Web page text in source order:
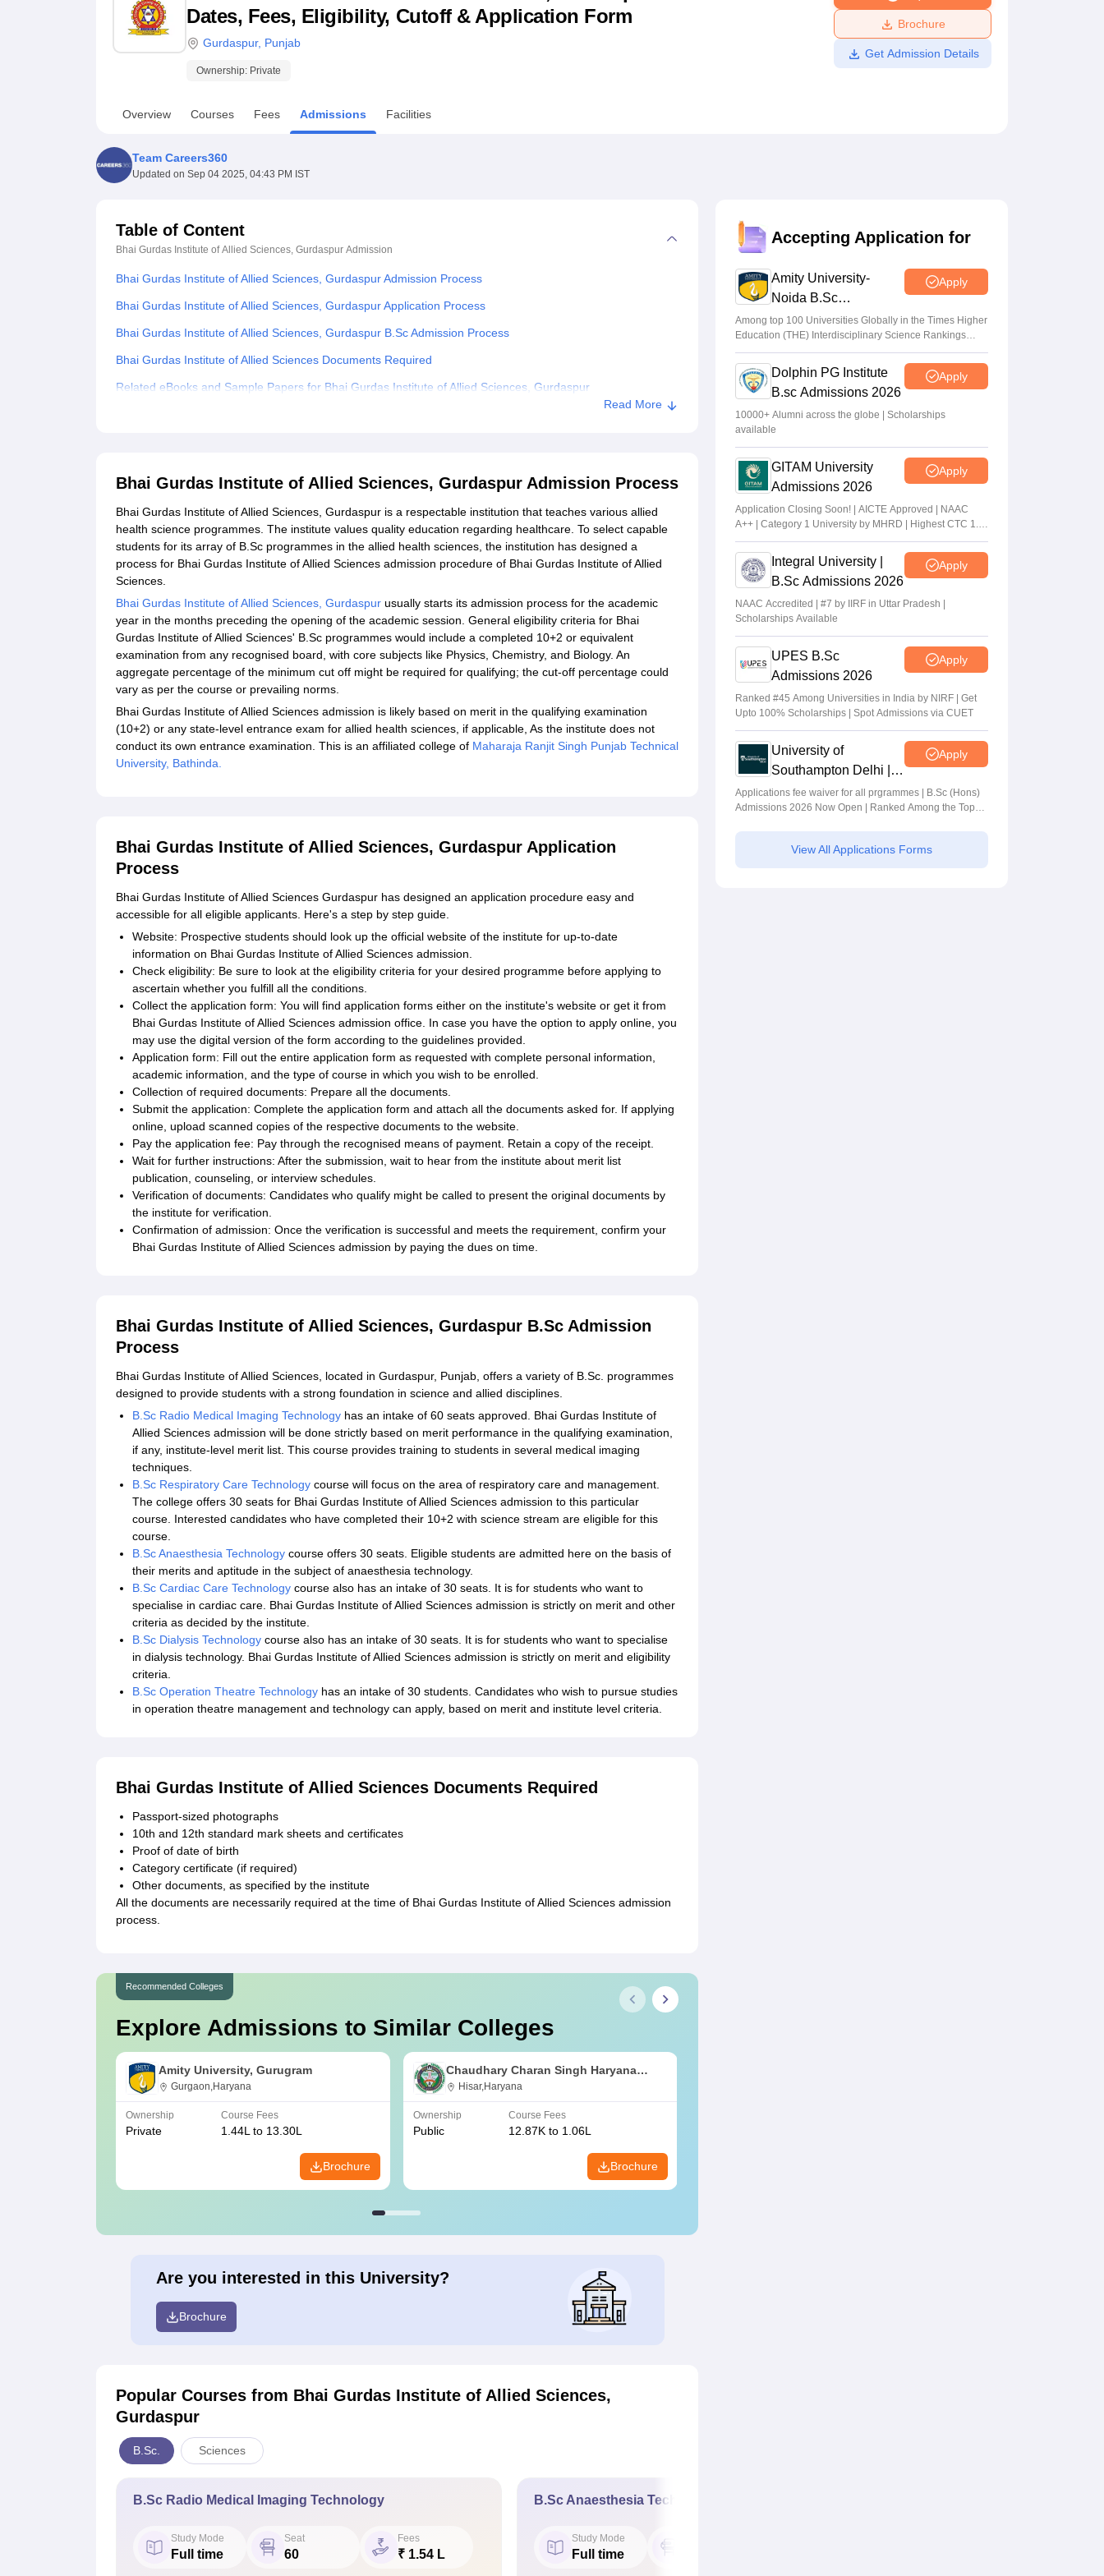
UPES ReviewsMIT Manipal ReviewsMAHE Reviews VIT University Reviews Chandigarh University Reviews ICFAI university Reviews Amrita Vishwa Vidyapeetham Reviews
Dates, Fees, Eligibility, Cutoff & Application Form
Gurdaspur, Punjab
Ownership: Private
Brochure
Get Admission Details
Overview Courses Fees Admissions Facilities
Team Careers360
Updated on Sep 04 2025, 04:43 PM IST
Table of Content
Bhai Gurdas Institute of Allied Sciences, Gurdaspur Admission
Bhai Gurdas Institute of Allied Sciences, Gurdaspur Admission Process
Bhai Gurdas Institute of Allied Sciences, Gurdaspur Application Process
Bhai Gurdas Institute of Allied Sciences, Gurdaspur B.Sc Admission Process
Bhai Gurdas Institute of Allied Sciences Documents Required
Related eBooks and Sample Papers for Bhai Gurdas Institute of Allied Sciences, Gurdaspur
Read More
Bhai Gurdas Institute of Allied Sciences, Gurdaspur Admission Process
Bhai Gurdas Institute of Allied Sciences, Gurdaspur is a respectable institution that teaches various allied
health science programmes. The institute values quality education regarding healthcare. To select capable
students for its array of B.Sc programmes in the allied health sciences, the institution has designed a
process for Bhai Gurdas Institute of Allied Sciences admission procedure of Bhai Gurdas Institute of Allied
Sciences.
Bhai Gurdas Institute of Allied Sciences, Gurdaspur usually starts its admission process for the academic
year in the months preceding the opening of the academic session. General eligibility criteria for Bhai
Gurdas Institute of Allied Sciences' B.Sc programmes would include a completed 10+2 or equivalent
examination from any recognised board, with core subjects like Physics, Chemistry, and Biology. An
aggregate percentage of the minimum cut off might be required for qualifying; the cut-off percentage could
vary as per the course or prevailing norms.
Bhai Gurdas Institute of Allied Sciences admission is likely based on merit in the qualifying examination
(10+2) or any state-level entrance exam for allied health sciences, if applicable, As the institute does not
conduct its own entrance examination. This is an affiliated college of Maharaja Ranjit Singh Punjab Technical
University, Bathinda.
Bhai Gurdas Institute of Allied Sciences, Gurdaspur Application
Process
Bhai Gurdas Institute of Allied Sciences Gurdaspur has designed an application procedure easy and
accessible for all eligible applicants. Here's a step by step guide.
Website: Prospective students should look up the official website of the institute for up-to-date
information on Bhai Gurdas Institute of Allied Sciences admission.
Check eligibility: Be sure to look at the eligibility criteria for your desired programme before applying to
ascertain whether you fulfill all the conditions.
Collect the application form: You will find application forms either on the institute's website or get it from
Bhai Gurdas Institute of Allied Sciences admission office. In case you have the option to apply online, you
may use the digital version of the form according to the guidelines provided.
Application form: Fill out the entire application form as requested with complete personal information,
academic information, and the type of course in which you wish to be enrolled.
Collection of required documents: Prepare all the documents.
Submit the application: Complete the application form and attach all the documents asked for. If applying
online, upload scanned copies of the respective documents to the website.
Pay the application fee: Pay through the recognised means of payment. Retain a copy of the receipt.
Wait for further instructions: After the submission, wait to hear from the institute about merit list
publication, counseling, or interview schedules.
Verification of documents: Candidates who qualify might be called to present the original documents by
the institute for verification.
Confirmation of admission: Once the verification is successful and meets the requirement, confirm your
Bhai Gurdas Institute of Allied Sciences admission by paying the dues on time.
Bhai Gurdas Institute of Allied Sciences, Gurdaspur B.Sc Admission
Process
Bhai Gurdas Institute of Allied Sciences, located in Gurdaspur, Punjab, offers a variety of B.Sc. programmes
designed to provide students with a strong foundation in science and allied disciplines.
B.Sc Radio Medical Imaging Technology has an intake of 60 seats approved. Bhai Gurdas Institute of
Allied Sciences admission will be done strictly based on merit performance in the qualifying examination,
if any, institute-level merit list. This course provides training to students in several medical imaging
techniques.
B.Sc Respiratory Care Technology course will focus on the area of respiratory care and management.
The college offers 30 seats for Bhai Gurdas Institute of Allied Sciences admission to this particular
course. Interested candidates who have completed their 10+2 with science stream are eligible for this
course.
B.Sc Anaesthesia Technology course offers 30 seats. Eligible students are admitted here on the basis of
their merits and aptitude in the subject of anaesthesia technology.
B.Sc Cardiac Care Technology course also has an intake of 30 seats. It is for students who want to
specialise in cardiac care. Bhai Gurdas Institute of Allied Sciences admission is strictly on merit and other
criteria as decided by the institute.
B.Sc Dialysis Technology course also has an intake of 30 seats. It is for students who want to specialise
in dialysis technology. Bhai Gurdas Institute of Allied Sciences admission is strictly on merit and eligibility
criteria.
B.Sc Operation Theatre Technology has an intake of 30 students. Candidates who wish to pursue studies
in operation theatre management and technology can apply, based on merit and institute level criteria.
Bhai Gurdas Institute of Allied Sciences Documents Required
Passport-sized photographs
10th and 12th standard mark sheets and certificates
Proof of date of birth
Category certificate (if required)
Other documents, as specified by the institute
All the documents are necessarily required at the time of Bhai Gurdas Institute of Allied Sciences admission
process.
Recommended Colleges
Explore Admissions to Similar Colleges
Amity University, Gurugram
Gurgaon,Haryana
Ownership
Private
Course Fees
1.44L to 13.30L
Brochure
Chaudhary Charan Singh Haryana
Agricultural University, Hisar
Hisar,Haryana
Ownership
Public
Course Fees
12.87K to 1.06L
Brochure
Are you interested in this University?
Brochure
Popular Courses from Bhai Gurdas Institute of Allied Sciences,
Gurdaspur
B.Sc. Sciences
B.Sc Radio Medical Imaging Technology
Study Mode
Full time
Seat
60
Fees
₹ 1.54 L
B.Sc Anaesthesia Technology
Study Mode
Full time
Accepting Application for
Amity University-
Noida B.Sc
Admissions 2026
Apply
Among top 100 Universities Globally in the Times Higher
Education (THE) Interdisciplinary Science Rankings
2026
Dolphin PG Institute
B.sc Admissions 2026
Apply
10000+ Alumni across the globe | Scholarships
available
GITAM University
Admissions 2026
Apply
Application Closing Soon! | AICTE Approved | NAAC
A++ | Category 1 University by MHRD | Highest CTC 1.4
Cr LPA from Amazon
Integral University |
B.Sc Admissions 2026
Apply
NAAC Accredited | #7 by IIRF in Uttar Pradesh |
Scholarships Available
UPES B.Sc
Admissions 2026
Apply
Ranked #45 Among Universities in India by NIRF | Get
Upto 100% Scholarships | Spot Admissions via CUET
University of
Southampton Delhi |
BSc (Hons)
Admissions 2026
Apply
Applications fee waiver for all prgrammes | B.Sc (Hons)
Admissions 2026 Now Open | Ranked Among the Top
Rankings 2025
View All Applications Forms